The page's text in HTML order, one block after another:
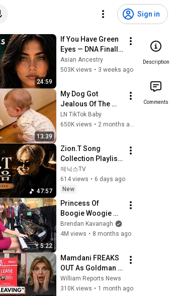
Sign in
24:59
If You Have Green
Eyes — DNA Finally
Revealed Where
They Really Come
Asian Ancestry
503K views • 3 weeks ago
13:39
My Dog Got
Jealous Of The
Baby… Then This
Happened 😂🐶
LN TikTok Baby
650K views • 2 months ago
47:57
Zion.T Song
Collection Playlist
🎧 Zion.T BEST
SONGS | Emotional
R&B Masterpiece
Collection
제닉스TV
614 views • 6 days ago
New
5:22
Princess Of
Boogie Woogie
Delights Everyone
Brendan Kavanagh
4M views • 8 months ago
Mamdani FREAKS
OUT As Goldman
Tells Staff: Move
To Dallas Or LEAVE
William Reports News
310K views • 1 month ago
Description
Comments